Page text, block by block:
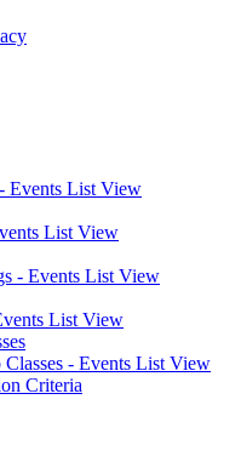
Events List View
List View
- Events List View
List View
Classes - Events List View
Criteria